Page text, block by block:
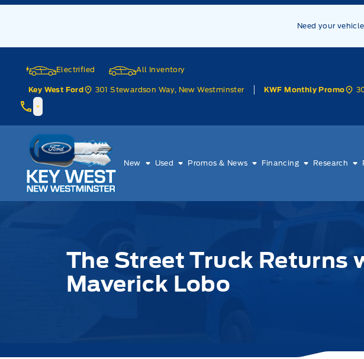
Skip to Menu
Skip to Content
Skip to Footer
Need your
Electrified All Inventory
Key West Ford 301 Stewardson Way, New Westminster KWF Monthly Promo
Key West Ford
New Used Promos & News Financing Research
The Street Truck Returns
Maverick Lobo